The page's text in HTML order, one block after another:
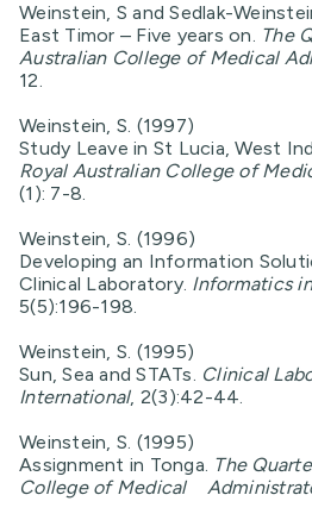
Weinstein, S and Sedlak-
East Timor – Five years on. The
Australian College of Medical
12.
Weinstein, S. (1997)
Study Leave in St Lucia, West
Royal Australian College of
(1): 7-8.
Weinstein, S. (1996)
Developing an Information
Clinical Laboratory. Informatics
5(5):196-198.
Weinstein, S. (1995)
Sun, Sea and STATs. Clinical
International, 2(3):42-44.
Weinstein, S. (1995)
Assignment in Tonga. The
College of Medical